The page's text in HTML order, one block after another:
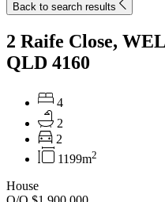
Back to search results
2 Raife Close,
QLD 4160
4
2
2
1199m2
House